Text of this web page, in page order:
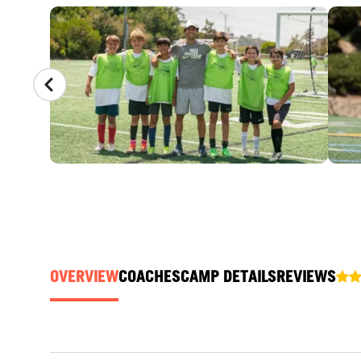
CAMP GALLERY
OVERVIEWCOACHESCAMP DETAILSREVIEWS